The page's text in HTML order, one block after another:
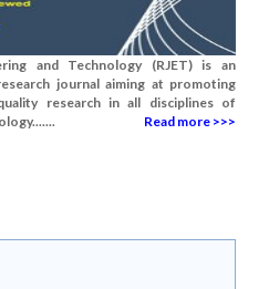
and Technology (RJET) is an
journal aiming at promoting
research in all disciplines of
Read more >>>